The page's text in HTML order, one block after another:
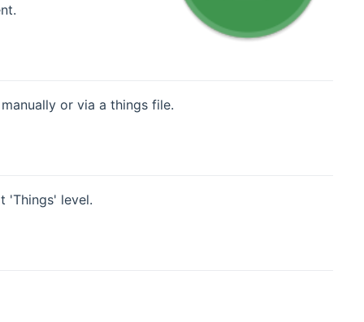
or via a things file.
'Things' level.